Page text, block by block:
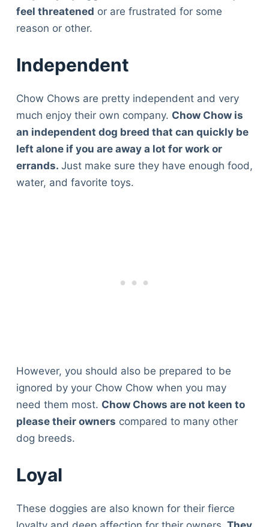
feel threatened or are frustrated for some
reason or other.
Independent
Chow Chows are pretty independent and very
much enjoy their own company. Chow Chow is
an independent dog breed that can quickly be
left alone if you are away a lot for work or
errands. Just make sure they have enough food,
water, and favorite toys.
However, you should also be prepared to be
ignored by your Chow Chow when you may
need them most. Chow Chows are not keen to
please their owners compared to many other
dog breeds.
Loyal
These doggies are also known for their fierce